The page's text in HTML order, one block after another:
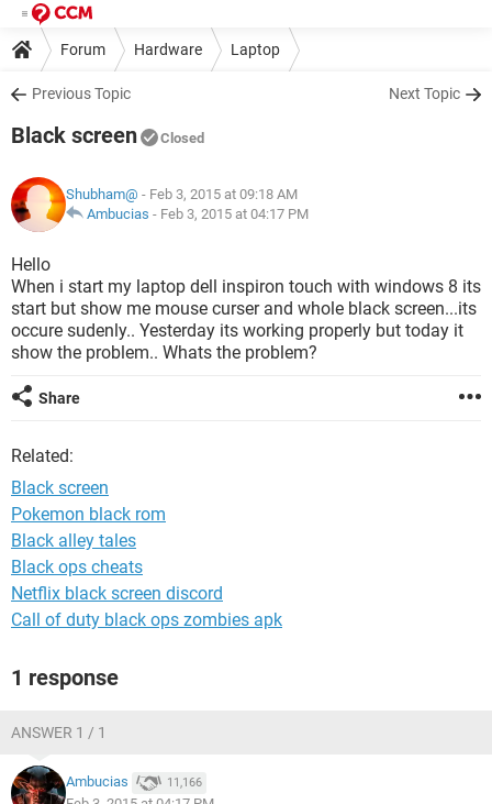
Forum Hardware Laptop
Previous Topic Next Topic
Black screen Closed
Shubham@ - Feb 3, 2015 at 09:18 AM
Ambucias - Feb 3, 2015 at 04:17 PM
Hello
When i start my laptop dell inspiron touch with windows 8 its
start but show me mouse curser and whole black screen...its
occure sudenly.. Yesterday its working properly but today it
show the problem.. Whats the problem?
Share
Related:
Black screen
Pokemon black rom
Black alley tales
Black ops cheats
Netflix black screen discord
Call of duty black ops zombies apk
1 response
ANSWER 1 / 1
Ambucias 11,166